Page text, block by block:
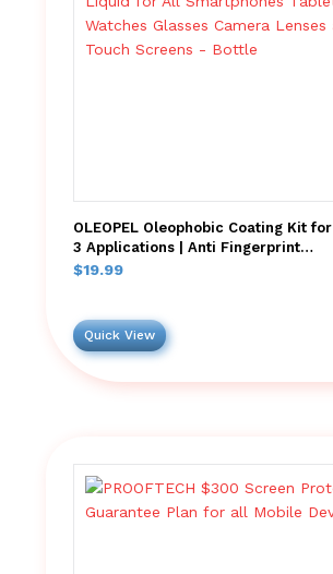
OLEOPEL Oleophobic Coating Kit for
3 Applications | Anti Fingerprint
Wipe On Liquid for All Smartphones
– Bottle
$19.99
Quick View